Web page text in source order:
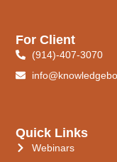
Quick Links
Webinars
For Client
(914)-407-3070